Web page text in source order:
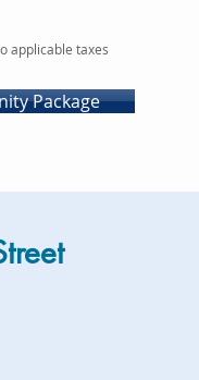
applicable taxes
Package